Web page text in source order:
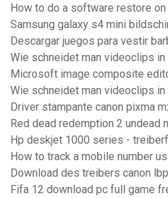
How to do a software restore
Samsung galaxy s4 mini
Descargar juegos para vestir
Wie schneidet man videoclips
Microsoft image composite
Wie schneidet man videoclips
Driver stampante canon pixma
Red dead redemption 2 undead
Hp deskjet 1000 series -
How to track a mobile number
Download des treibers canon
Fifa 12 download pc full game